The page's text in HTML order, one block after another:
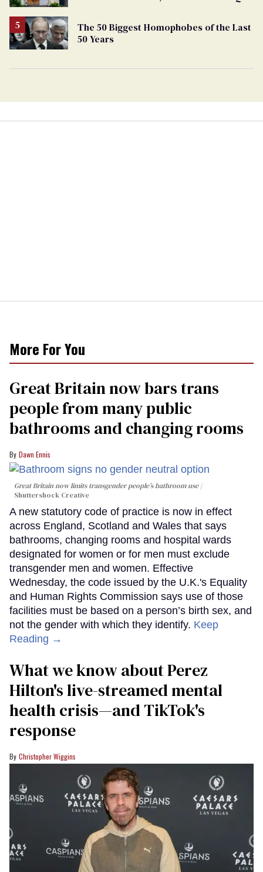
The 50 Biggest Homophobes of the Last
50 Years
More For You
Great Britain now bars trans
people from many public
bathrooms and changing rooms
Dawn Ennis
Great Britain now limits transgender people’s bathroom use
Shuttershock Creative
A new statutory code of practice is now in effect
across England, Scotland and Wales that says
bathrooms, changing rooms and hospital wards
designated for women or for men must exclude
transgender men and women. Effective
Wednesday, the code issued by the U.K.'s Equality
and Human Rights Commission says use of those
facilities must be based on a person’s birth sex, and
not the gender with which they identify. Keep
Reading →
What we know about Perez
Hilton's live-streamed mental
health crisis—and TikTok's
response
Christopher Wiggins